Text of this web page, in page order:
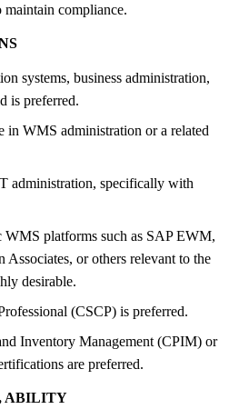
maintain compliance.
systems, business administration,
is preferred.
in WMS administration or a related
administration, specifically with
platforms such as SAP EWM,
or others relevant to the
desirable.
(CSCP) is preferred.
Inventory Management (CPIM) or
are preferred.
ABILITY